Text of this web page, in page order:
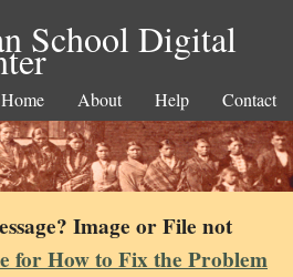
School Digital
Home About Help Contact
Image or File not
for How to Fix the Problem